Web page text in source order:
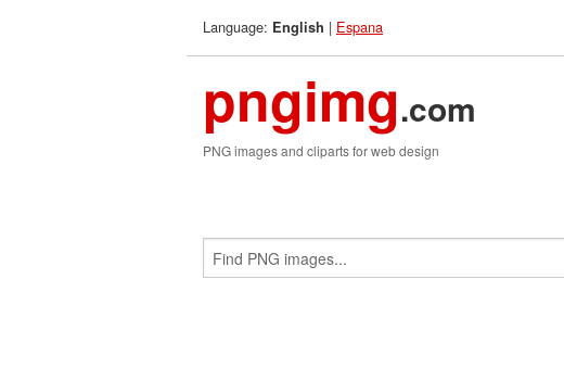
Language: English | Espana
pngimg.com
PNG images and cliparts for web design